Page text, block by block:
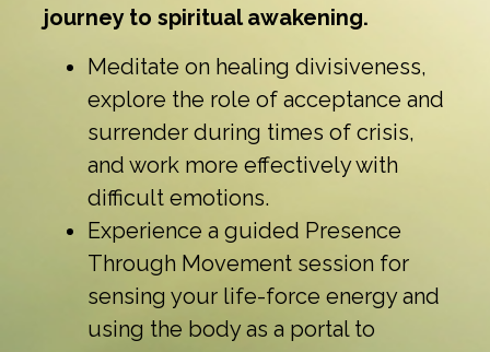
journey to spiritual awakening.
Meditate on healing divisiveness,
explore the role of acceptance and
surrender during times of crisis,
and work more effectively with
difficult emotions.
Experience a guided Presence
Through Movement session for
sensing your life-force energy and
using the body as a portal to